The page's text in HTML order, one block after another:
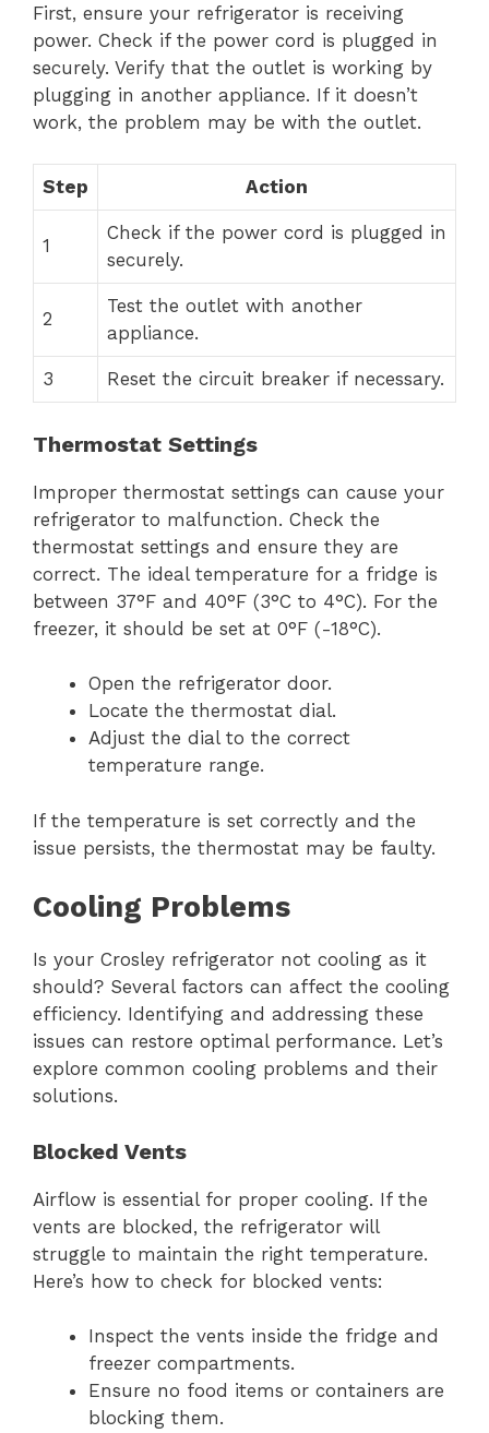
First, ensure your refrigerator is receiving
power. Check if the power cord is plugged in
securely. Verify that the outlet is working by
plugging in another appliance. If it doesn’t
work, the problem may be with the outlet.
Step Action
1
Check if the power cord is plugged in
securely.
2
Test the outlet with another
appliance.
3 Reset the circuit breaker if necessary.
Thermostat Settings
Improper thermostat settings can cause your
refrigerator to malfunction. Check the
thermostat settings and ensure they are
correct. The ideal temperature for a fridge is
between 37°F and 40°F (3°C to 4°C). For the
freezer, it should be set at 0°F (-18°C).
Open the refrigerator door.
Locate the thermostat dial.
Adjust the dial to the correct
temperature range.
If the temperature is set correctly and the
issue persists, the thermostat may be faulty.
Cooling Problems
Is your Crosley refrigerator not cooling as it
should? Several factors can affect the cooling
efficiency. Identifying and addressing these
issues can restore optimal performance. Let’s
explore common cooling problems and their
solutions.
Blocked Vents
Airflow is essential for proper cooling. If the
vents are blocked, the refrigerator will
struggle to maintain the right temperature.
Here’s how to check for blocked vents:
Inspect the vents inside the fridge and
freezer compartments.
Ensure no food items or containers are
blocking them.